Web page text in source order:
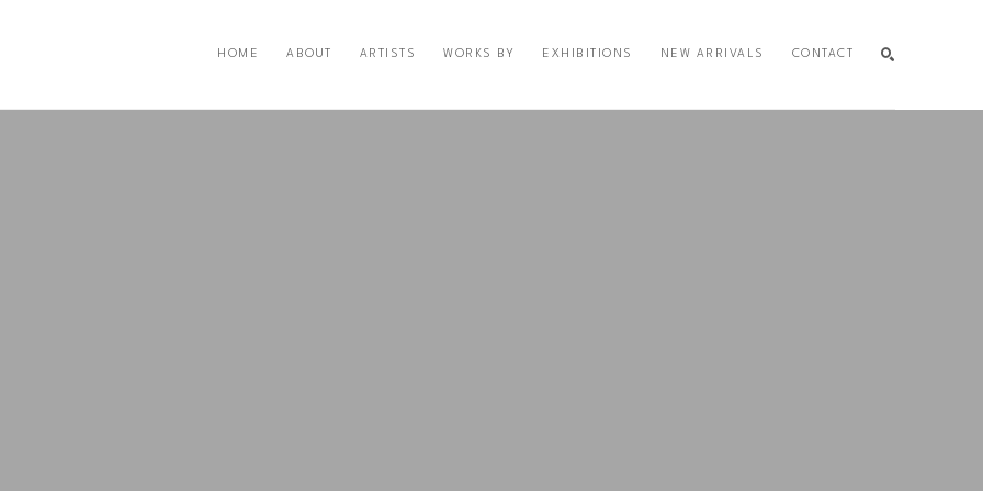
HOME ABOUT ARTISTS WORKS BY EXHIBITIONS NEW ARRIVALS CONTACT